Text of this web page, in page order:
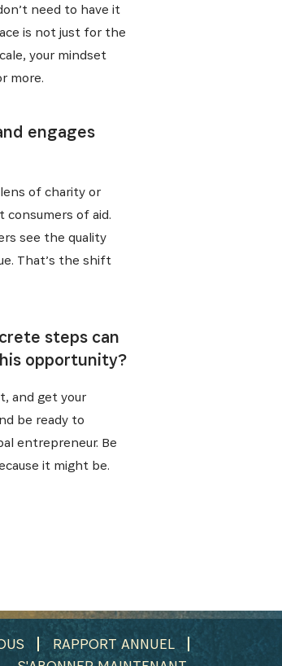
need to have it
is not just for the
your mindset
more.
engages
of charity or
consumers of aid.
see the quality
That’s the shift
steps can
opportunity?
and get your
be ready to
entrepreneur. Be
it might be.
RAPPORT ANNUEL